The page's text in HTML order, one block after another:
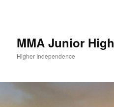
MMA Junior High
Higher Independence